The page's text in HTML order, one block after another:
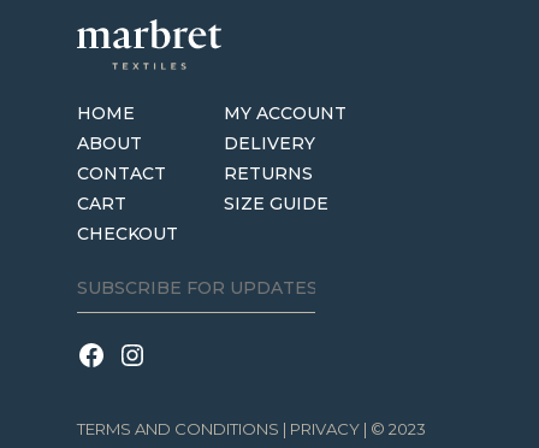
HOME
ABOUT
CONTACT
CART
CHECKOUT
MY ACCOUNT
DELIVERY
RETURNS
SIZE GUIDE
TERMS AND CONDITIONS | PRIVACY | © 2023